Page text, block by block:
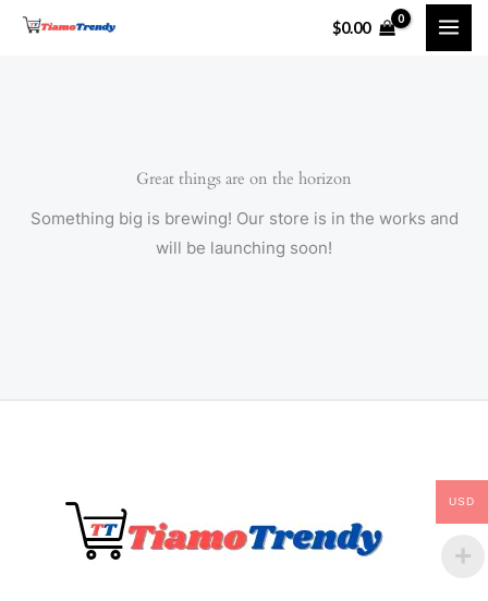
Skip
$0.00
Great things are on the horizon
Something big is brewing! Our store is in the works and
will be launching soon!
USD